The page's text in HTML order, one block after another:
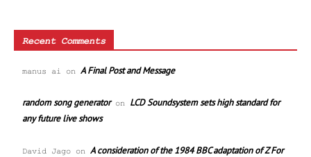
Recent Comments
manus ai on A Final Post and Message
random song generatoron LCD Soundsystem sets high standard for
any future live shows
David Jago on A consideration of the 1984 BBC adaptation of Z For